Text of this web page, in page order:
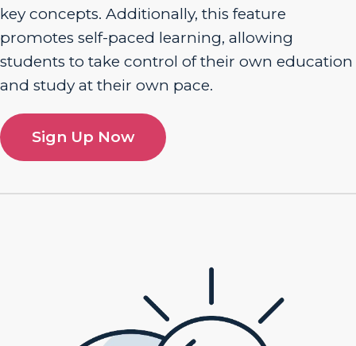
key concepts. Additionally, this feature
promotes self-paced learning, allowing
students to take control of their own education
and study at their own pace.
Sign Up Now